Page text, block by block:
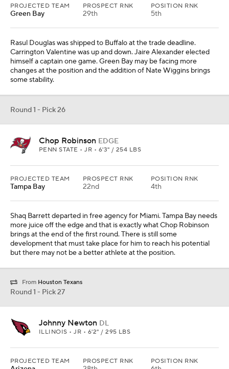
PROJECTED TEAM
Green Bay
PROSPECT RNK
29th
POSITION RNK
5th
Rasul Douglas was shipped to Buffalo at the trade deadline.
Carrington Valentine was up and down. Jaire Alexander elected
himself a captain one game. Green Bay may be facing more
changes at the position and the addition of Nate Wiggins brings
some stability.
Round 1 - Pick 26
Chop Robinson EDGE
PENN STATE • JR • 6'3" / 254 LBS
PROJECTED TEAM
Tampa Bay
PROSPECT RNK
22nd
POSITION RNK
4th
Shaq Barrett departed in free agency for Miami. Tampa Bay needs
more juice off the edge and that is exactly what Chop Robinson
brings at the end of the first round. There is still some
development that must take place for him to reach his potential
but there may not be a better athlete at the position.
From Houston Texans
Round 1 - Pick 27
Johnny Newton DL
ILLINOIS • JR • 6'2" / 295 LBS
PROJECTED TEAM PROSPECT RNK POSITION RNK